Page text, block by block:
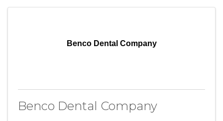
Benco Dental Company
Benco Dental Company